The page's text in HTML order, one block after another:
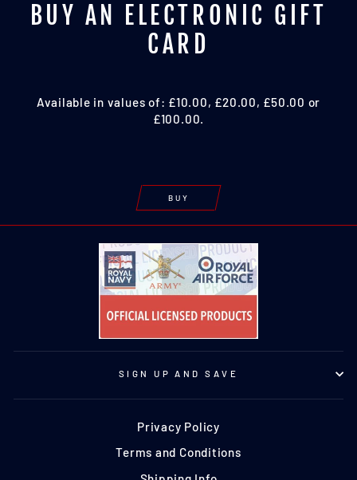
BUY AN ELECTRONIC GIFT
CARD
Available in values of: £10.00, £20.00, £50.00 or
£100.00.
BUY
SIGN UP AND SAVE
Privacy Policy
Terms and Conditions